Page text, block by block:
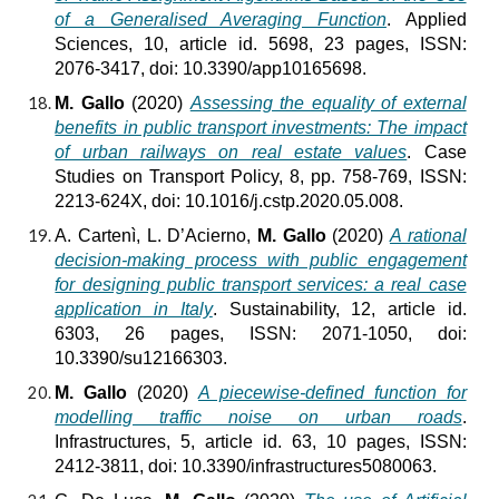
of a Generalised Averaging Function. Applied
Sciences, 10, article id. 5698, 23 pages, ISSN:
2076-3417, doi: 10.3390/app10165698.
M. Gallo(2020) Assessing the equality of external
benefits in public transport investments: The impact
of urban railways on real estate values. Case
Studies on Transport Policy, 8, pp. 758-769, ISSN:
2213-624X, doi: 10.1016/j.cstp.2020.05.008.
A. Cartenì, L. D’Acierno, M. Gallo(2020) A rational
decision-making process with public engagement
for designing public transport services: a real case
application in Italy. Sustainability, 12, article id.
6303, 26 pages, ISSN: 2071-1050, doi:
10.3390/su12166303.
M. Gallo (2020) A piecewise-defined function for
modelling traffic noise on urban roads.
Infrastructures, 5, article id. 63, 10 pages, ISSN:
2412-3811, doi: 10.3390/infrastructures5080063.